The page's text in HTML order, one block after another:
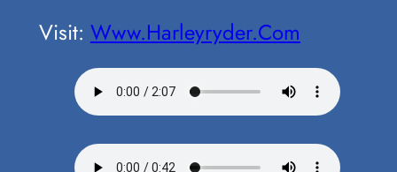
Visit: Www.harleyryder.com